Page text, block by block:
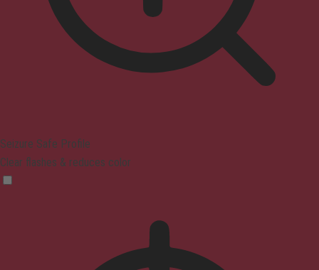
Seizure Safe Profile
Clear flashes & reduces color